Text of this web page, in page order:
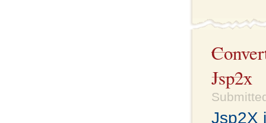
Jsp2x
Jsp2X